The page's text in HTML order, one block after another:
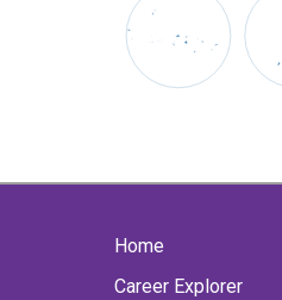
Home
Career Explorer